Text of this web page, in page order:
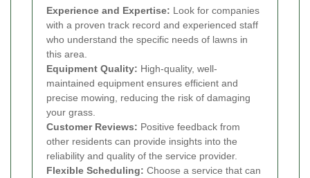
Experience and Expertise: Look for companies
with a proven track record and experienced staff
who understand the specific needs of lawns in
this area.
Equipment Quality: High-quality, well-
maintained equipment ensures efficient and
precise mowing, reducing the risk of damaging
your grass.
Customer Reviews: Positive feedback from
other residents can provide insights into the
reliability and quality of the service provider.
Flexible Scheduling: Choose a service that can